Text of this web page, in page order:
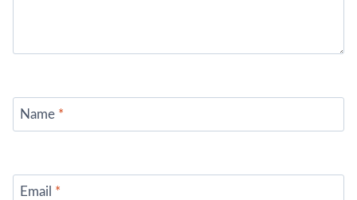
Name *
Email *